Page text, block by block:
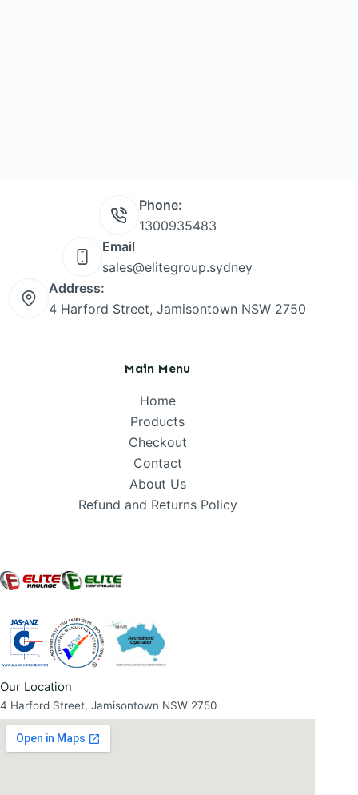
Phone:
1300935483
Email
sales@elitegroup.sydney
Address:
4 Harford Street, Jamisontown NSW 2750
Main Menu
Home
Products
Checkout
Contact
About Us
Refund and Returns Policy
Our Location
4 Harford Street, Jamisontown NSW 2750